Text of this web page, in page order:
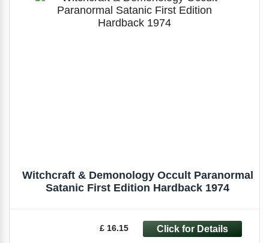
Witchcraft & Demonology Occult Paranormal
Satanic First Edition Hardback 1974
£ 16.15